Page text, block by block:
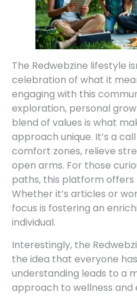
The Redwebzine lifestyle
celebration of what it
engaging with this
exploration, personal
blend of values is what
approach unique. It’s a
comfort zones, relieve
open arms. For those
paths, this platform offers
Whether it’s articles or
focus is fostering an
individual.
Interestingly, the
the idea that everyone
understanding leads to a
approach to wellness and